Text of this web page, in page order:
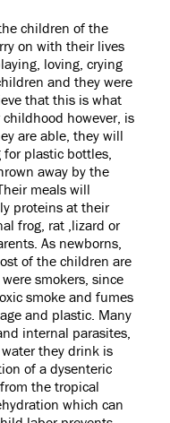
children of the
on with their lives
loving, crying
and they were
that this is what
however, is
are able, they will
for plastic bottles,
away by the
meals will
proteins at their
frog, rat ,lizard or
As newborns,
of the children are
smokers, since
smoke and fumes
and plastic. Many
internal parasites,
they drink is
of a dysenteric
the tropical
which can